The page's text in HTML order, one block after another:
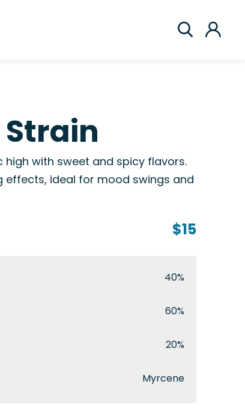
Strain
high with sweet and spicy flavors.
effects, ideal for mood swings and
$15
40%
60%
20%
Myrcene